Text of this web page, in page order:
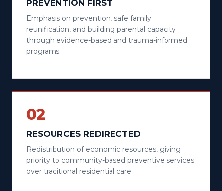
PREVENTION FIRST
Emphasis on prevention, safe family
reunification, and building parental capacity
through evidence-based and trauma-informed
programs.
02
RESOURCES REDIRECTED
Redistribution of economic resources, giving
priority to community-based preventive services
over traditional residential care.